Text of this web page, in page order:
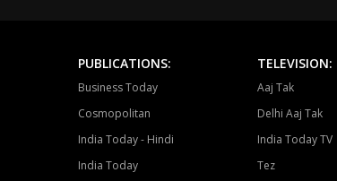
PUBLICATIONS:
Business Today
Cosmopolitan
India Today - Hindi
India Today
TELEVISION:
Aaj Tak
Delhi Aaj Tak
India Today TV
Tez